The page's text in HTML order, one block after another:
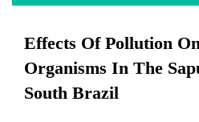
Effects Of Pollution
Organisms In The
South Brazil